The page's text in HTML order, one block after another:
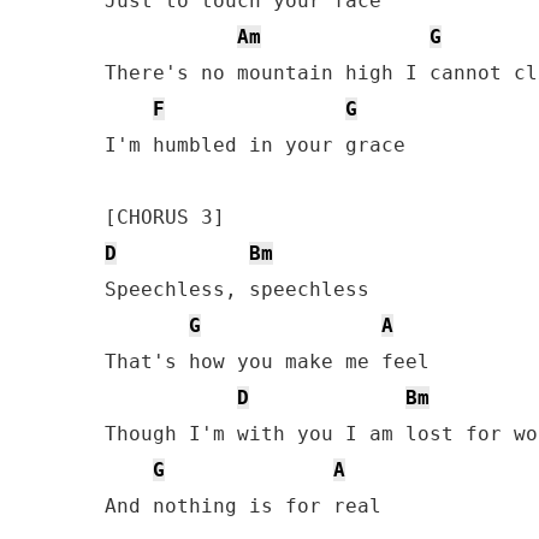
Am
G
There's no mountain high I cannot
F
G
I'm humbled in your grace
D
Bm
Speechless, speechless
G
A
That's how you make me feel
D
Bm
Though I'm with you I am lost for
G
A
And nothing is for real